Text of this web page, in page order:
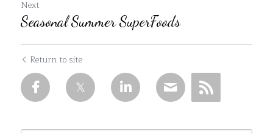
Next
Seasonal Summer SuperFoods
Return to site